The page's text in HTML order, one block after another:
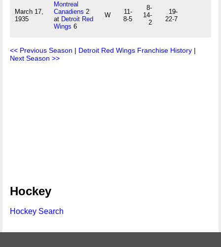
March 17,
1935
Montreal
Canadiens 2
at Detroit Red
Wings 6
W
11-
8-5
8-
14-
2
19-
22-7
<< Previous Season | Detroit Red Wings Franchise History |
Next Season >>
Hockey
Hockey Search